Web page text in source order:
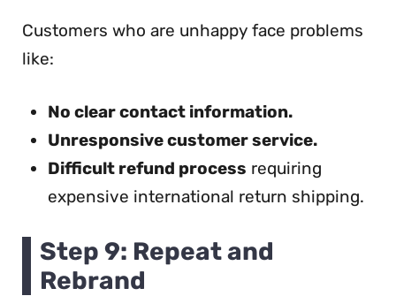
Customers who are unhappy face problems
like:
No clear contact information.
Unresponsive customer service.
Difficult refund process requiring
expensive international return shipping.
Step 9: Repeat and
Rebrand